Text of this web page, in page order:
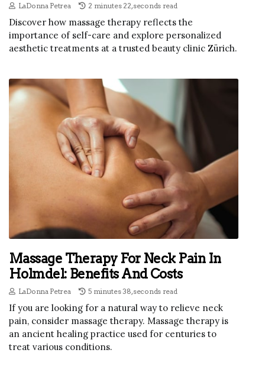
LaDonna Petrea 2 minutes 22, seconds read
Discover how massage therapy reflects the
importance of self-care and explore personalized
aesthetic treatments at a trusted beauty clinic Zürich.
Massage Therapy For Neck Pain In
Holmdel: Benefits And Costs
LaDonna Petrea 5 minutes 38, seconds read
If you are looking for a natural way to relieve neck
pain, consider massage therapy. Massage therapy is
an ancient healing practice used for centuries to
treat various conditions.